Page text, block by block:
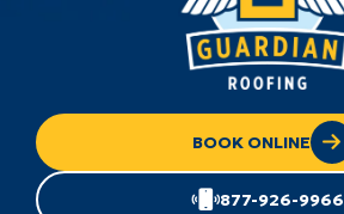
BOOK ONLINE
877-926-9966